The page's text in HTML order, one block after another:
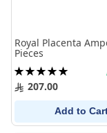
Royal Placenta
Pieces
Rating:
100%207.00
Add to